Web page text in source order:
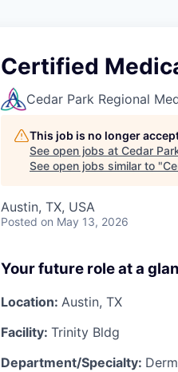
Certified
Cedar Park Regional
This job is no longer
See open jobs at Cedar
See open jobs similar to "
Austin, TX, USA
Posted on May 13, 2026
Your future role at a
Location: Austin, TX
Facility: Trinity Bldg
Department/Specialty: